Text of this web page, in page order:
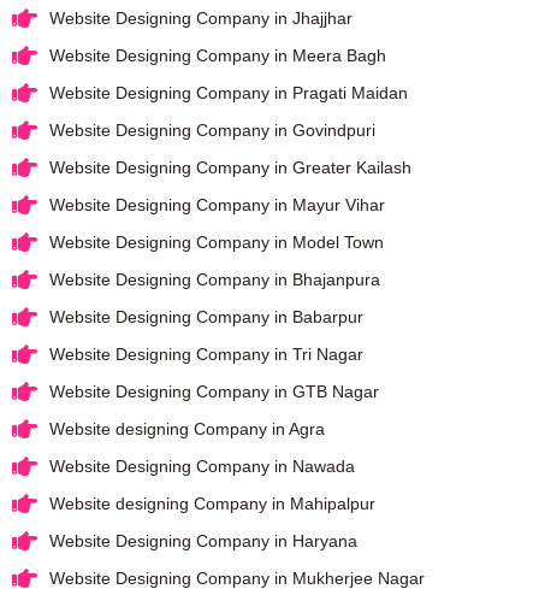
Website Designing Company in Jhajjhar
Website Designing Company in Meera Bagh
Website Designing Company in Pragati Maidan
Website Designing Company in Govindpuri
Website Designing Company in Greater Kailash
Website Designing Company in Mayur Vihar
Website Designing Company in Model Town
Website Designing Company in Bhajanpura
Website Designing Company in Babarpur
Website Designing Company in Tri Nagar
Website Designing Company in GTB Nagar
Website designing Company in Agra
Website Designing Company in Nawada
Website designing Company in Mahipalpur
Website Designing Company in Haryana
Website Designing Company in Mukherjee Nagar